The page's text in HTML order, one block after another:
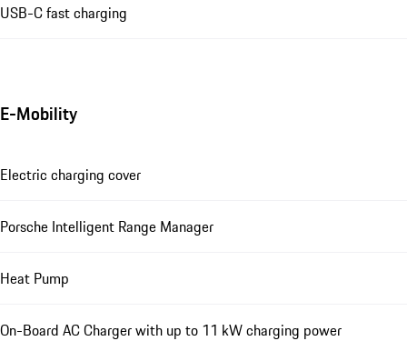
USB-C fast charging
E-Mobility
Electric charging cover
Porsche Intelligent Range Manager
Heat Pump
On-Board AC Charger with up to 11 kW charging power